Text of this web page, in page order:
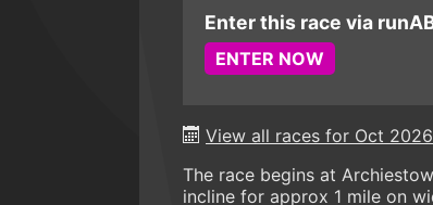
Enter this race via
ENTER NOW
View all races for Oct 2026
The race begins at
incline for approx 1 mile on